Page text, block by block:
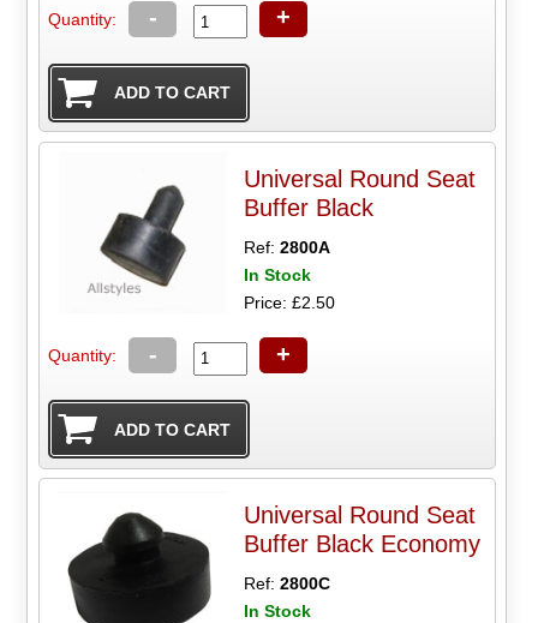
Quantity: - +
Universal Round Seat
Buffer Black
Ref:2800A
In Stock
Price: £2.50
Quantity: - +
Universal Round Seat
Buffer Black Economy
Ref:2800C
In Stock